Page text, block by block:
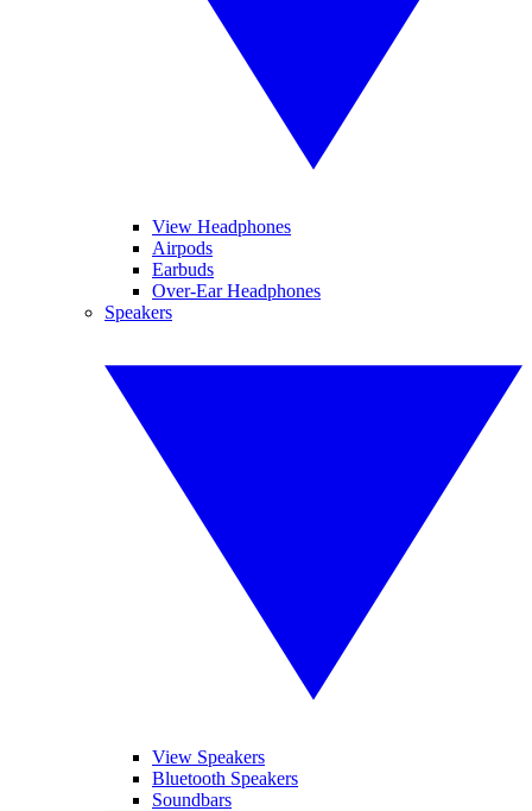
View Headphones
Airpods
Earbuds
Over-Ear Headphones
Speakers
View Speakers
Bluetooth Speakers
Soundbars